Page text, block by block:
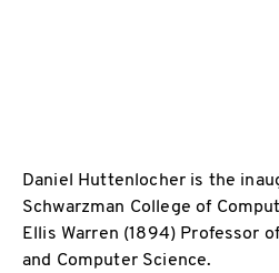
Daniel Huttenlocher is the
Schwarzman College of
Ellis Warren (1894) Professor
and Computer Science.